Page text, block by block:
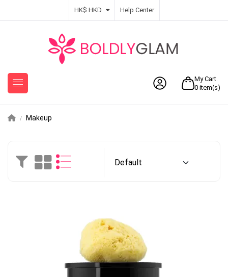
HK$ HKD Help Center
My Cart
0 item(s)
Makeup